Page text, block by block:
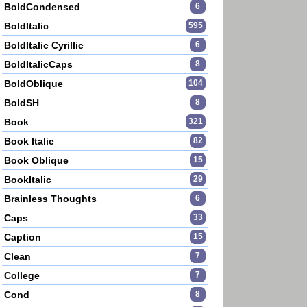
BoldCondensed 6
BoldItalic 595
BoldItalic Cyrillic 6
BoldItalicCaps 8
BoldOblique 104
BoldSH 8
Book 321
Book Italic 82
Book Oblique 15
BookItalic 29
Brainless Thoughts 6
Caps 33
Caption 15
Clean 7
College 7
Cond 8